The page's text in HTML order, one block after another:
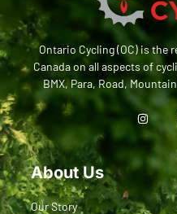
Ontario Cycling (OC) is the
Canada on all aspects of
BMX, Para, Road,
About Us
Our Story